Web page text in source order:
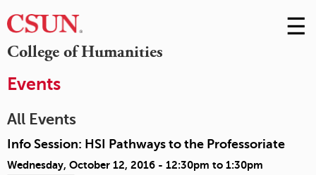
College of Humanities
Skip
to
☰
Events
All Events
Info Session: HSI Pathways to the Professoriate
Wednesday, October 12, 2016 - 12:30pm to 1:30pm